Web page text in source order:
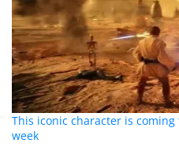
This iconic character is
week